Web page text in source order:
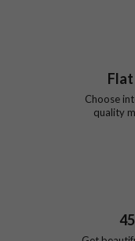
Flat
Choose
quality
45